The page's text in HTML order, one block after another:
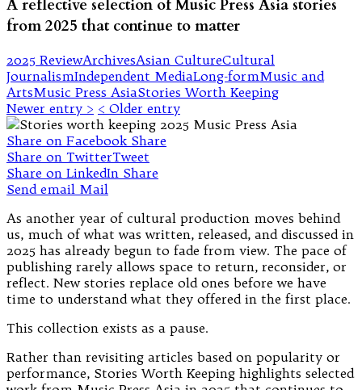
A reflective selection of Music Press Asia stories
from 2025 that continue to matter
2025 ReviewArchivesAsian CultureCultural
JournalismIndependent MediaLong-formMusic and
ArtsMusic Press AsiaStories Worth Keeping
Newer entry > < Older entry
Share on Facebook Share
Share on TwitterTweet
Share on LinkedIn Share
Send email Mail
As another year of cultural production moves behind
us, much of what was written, released, and discussed in
2025 has already begun to fade from view. The pace of
publishing rarely allows space to return, reconsider, or
reflect. New stories replace old ones before we have
time to understand what they offered in the first place.
This collection exists as a pause.
Rather than revisiting articles based on popularity or
performance, Stories Worth Keeping highlights selected